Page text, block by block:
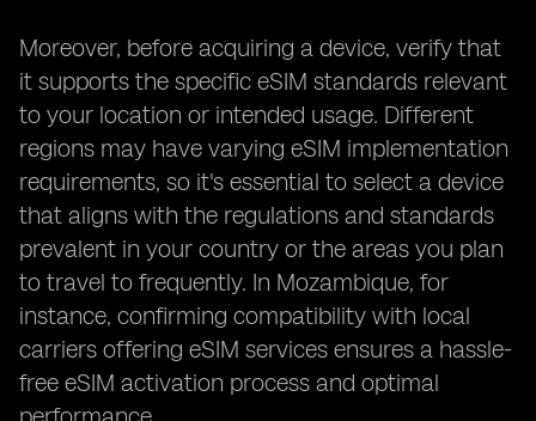
Moreover, before acquiring a device, verify that
it supports the specific eSIM standards relevant
to your location or intended usage. Different
regions may have varying eSIM implementation
requirements, so it's essential to select a device
that aligns with the regulations and standards
prevalent in your country or the areas you plan
to travel to frequently. In Mozambique, for
instance, confirming compatibility with local
carriers offering eSIM services ensures a hassle-
free eSIM activation process and optimal